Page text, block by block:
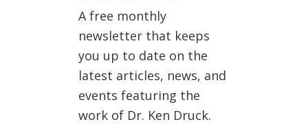
A free monthly
newsletter that keeps
you up to date on the
latest articles, news, and
events featuring the
work of Dr. Ken Druck.